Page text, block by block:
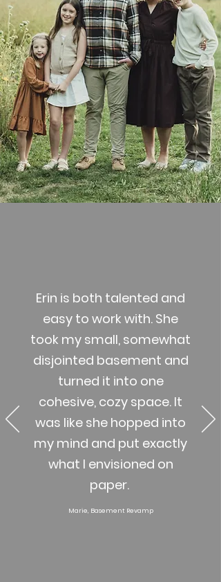
Erin is both talented and
easy to work with. She
took my small, somewhat
disjointed basement and
turned it into one
cohesive, cozy space. It
was like she hopped into
my mind and put exactly
what I envisioned on
paper.
Marie, Basement Revamp